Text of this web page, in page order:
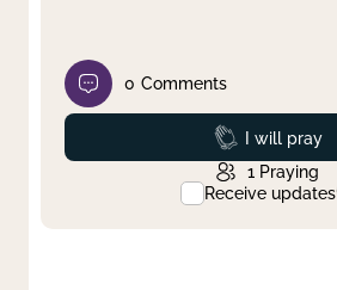
0 Comments
Prayed
I will pray
1 Praying
Receive updates